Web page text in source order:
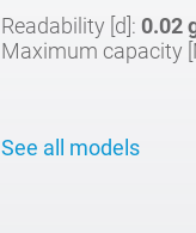
Readability [d]: 0.02
Maximum capacity
See all models